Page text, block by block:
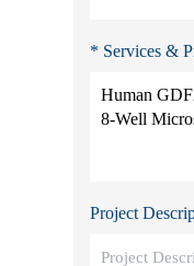
* Services &
Project